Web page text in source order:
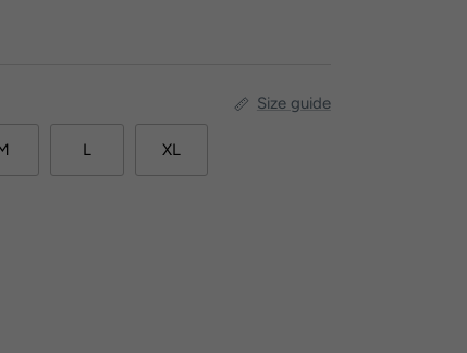
Size guide
L XL